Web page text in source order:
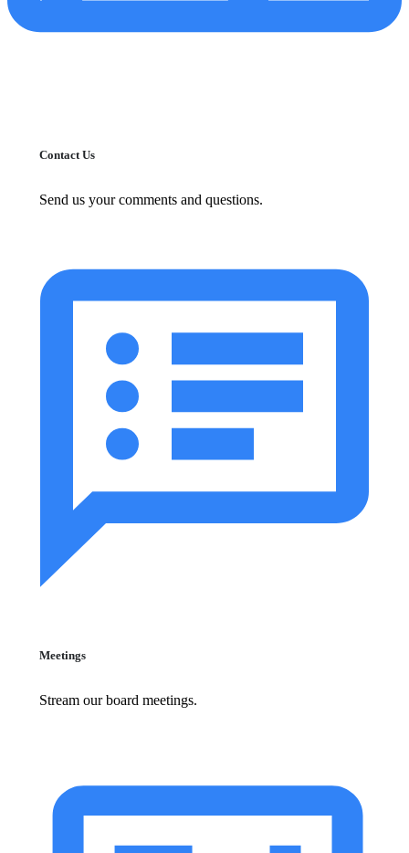
Contact Us
Send us your comments and questions.
Meetings
Stream our board meetings.